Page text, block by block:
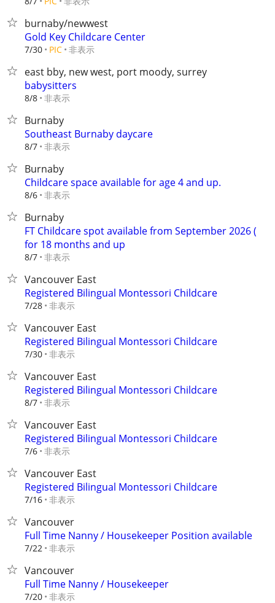
burnaby/newwest
Gold Key Childcare Center
7/30 PIC 非表示
east bby, new west, port moody, surrey
babysitters
8/8 非表示
Burnaby
Southeast Burnaby daycare
8/7 非表示
Burnaby
Childcare space available for age 4 and up.
8/6 非表示
Burnaby
FT Childcare spot available from September 2026 (
for 18 months and up
8/7 非表示
Vancouver East
Registered Bilingual Montessori Childcare
7/28 非表示
Vancouver East
Registered Bilingual Montessori Childcare
7/30 非表示
Vancouver East
Registered Bilingual Montessori Childcare
8/7 非表示
Vancouver East
Registered Bilingual Montessori Childcare
7/6 非表示
Vancouver East
Registered Bilingual Montessori Childcare
7/16 非表示
Vancouver
Full Time Nanny / Housekeeper Position available
7/22 非表示
Vancouver
Full Time Nanny / Housekeeper
7/20 非表示